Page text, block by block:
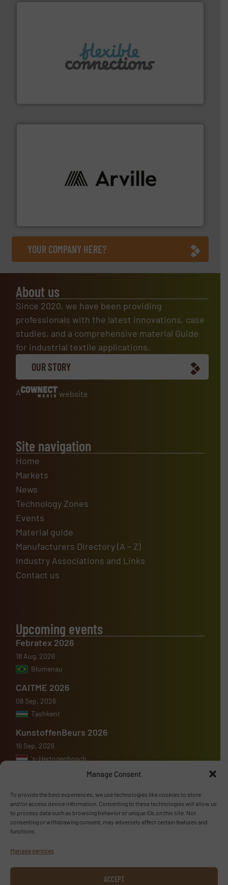
Manage Consent
To provide the best experiences, we use technologies like cookies to store
and/or access device information. Consenting to these technologies will allow us
to process data such as browsing behavior or unique IDs on this site. Not
consenting or withdrawing consent, may adversely affect certain features and
functions.
Manage services
ACCEPT
manufacture of flexible connectors.
solutions to industries worldwide. More info ➜
YOUR COMPANY HERE?
About us
Since 2020, we have been providing
professionals with the latest innovations, case
studies, and a comprehensive material Guide
for industrial textile applications.
OUR STORY
A website
Site navigation
Home
Markets
News
Technology Zones
Events
Material guide
Manufacturers Directory (A – Z)
Industry Associations and Links
Contact us
Upcoming events
Febratex 2026
18 Aug, 2026
Blumenau
CAITME 2026
08 Sep, 2026
Tashkent
KunstoffenBeurs 2026
16 Sep, 2026
's-Hertogenbosch
Advertise with us
Follow us